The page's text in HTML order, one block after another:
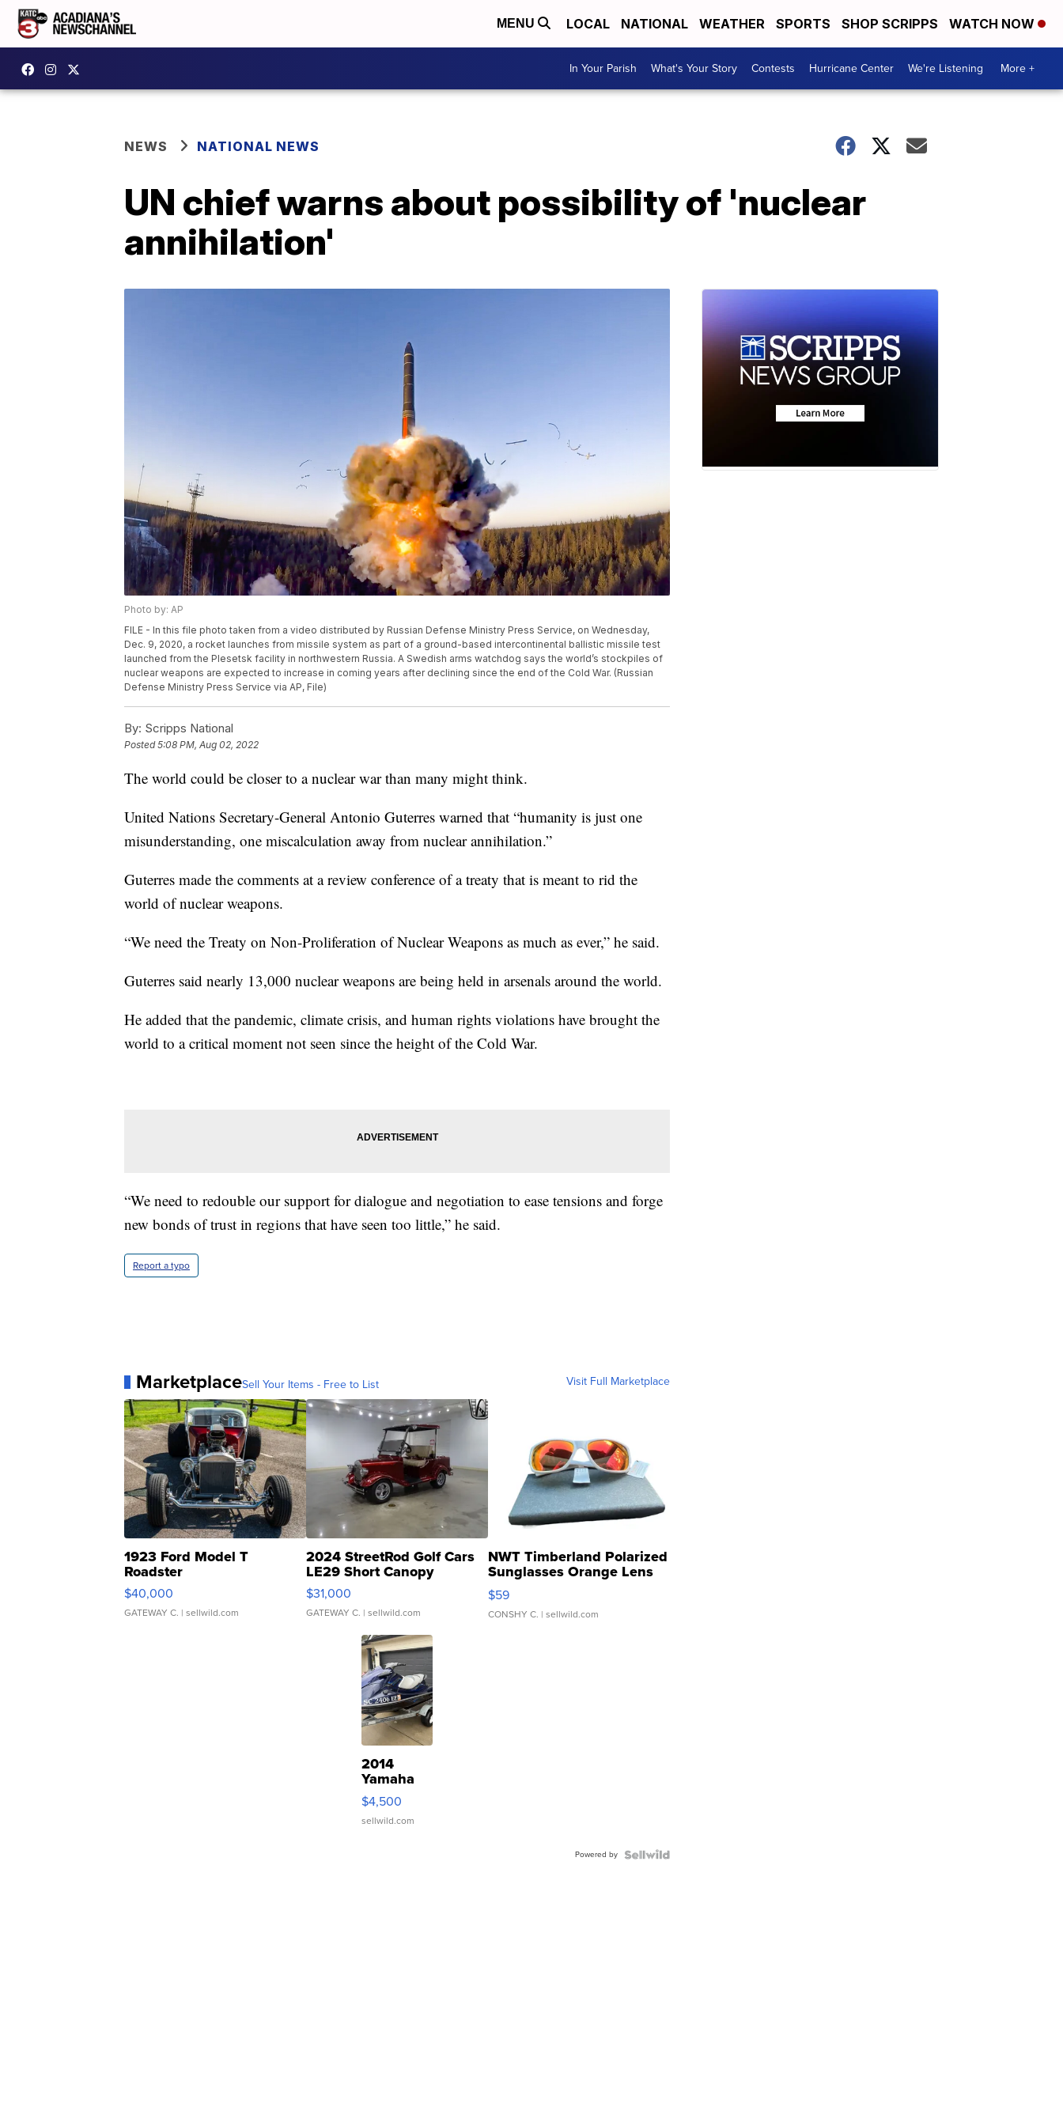
MENU LOCAL NATIONAL WEATHER SPORTS SHOP SCRIPPS WATCH NOW
In Your Parish What's Your Story Contests Hurricane Center We're Listening More +
NEWS NATIONAL NEWS
UN chief warns about possibility of 'nuclear
annihilation'
Photo by: AP
FILE - In this file photo taken from a video distributed by Russian Defense Ministry Press Service, on Wednesday,
Dec. 9, 2020, a rocket launches from missile system as part of a ground-based intercontinental ballistic missile test
launched from the Plesetsk facility in northwestern Russia. A Swedish arms watchdog says the world’s stockpiles of
nuclear weapons are expected to increase in coming years after declining since the end of the Cold War. (Russian
Defense Ministry Press Service via AP, File)
By: Scripps National
Posted5:08 PM, Aug 02, 2022
The world could be closer to a nuclear war than many might think.
United Nations Secretary-General Antonio Guterres warned that “humanity is just one
misunderstanding, one miscalculation away from nuclear annihilation.”
Guterres made the comments at a review conference of a treaty that is meant to rid the
world of nuclear weapons.
“We need the Treaty on Non-Proliferation of Nuclear Weapons as much as ever,” he said.
Guterres said nearly 13,000 nuclear weapons are being held in arsenals around the world.
He added that the pandemic, climate crisis, and human rights violations have brought the
world to a critical moment not seen since the height of the Cold War.
“We need to redouble our support for dialogue and negotiation to ease tensions and forge
new bonds of trust in regions that have seen too little,” he said.
Report a typo
MarketplaceSell Your Items - Free to List Visit Full Marketplace
1923 Ford Model T
Roadster
$40,000
GATEWAY C. | sellwild.com
2024 StreetRod Golf Cars
LE29 Short Canopy
$31,000
GATEWAY C. | sellwild.com
NWT Timberland Polarized
Sunglasses Orange Lens
Gray and Ora...
$59
CONSHY C. | sellwild.com
2014
Yamaha
VX Deluxe
$4,500
sellwild.com
Powered by